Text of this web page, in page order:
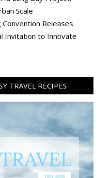
Scale
Releases
Invitation to Innovate
TRAVEL RECIPES